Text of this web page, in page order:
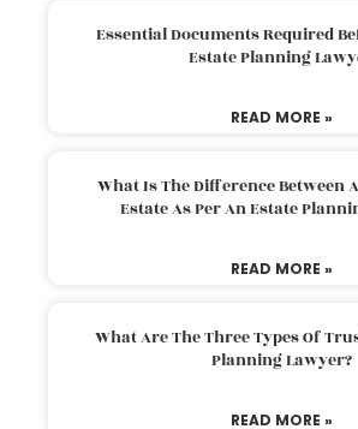
Essential Documents Required
Estate Planning
READ MORE »
What Is The Difference Between
Estate As Per An Estate
READ MORE »
What Are The Three Types Of
Planning Lawyer?
READ MORE »